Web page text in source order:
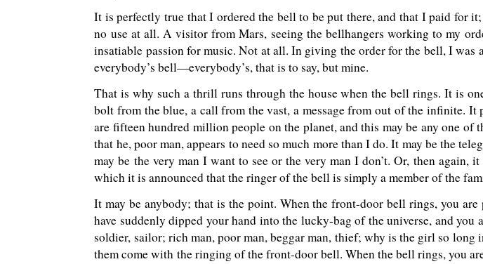
It is perfectly true that I ordered the bell to be put there, and that I paid for
no use at all. A visitor from Mars, seeing the bellhangers working to my
insatiable passion for music. Not at all. In giving the order for the bell, I
everybody’s bell—everybody’s, that is to say, but mine.
That is why such a thrill runs through the house when the bell rings. It is
bolt from the blue, a call from the vast, a message from out of the infinite.
are fifteen hundred million people on the planet, and this may be any one
that he, poor man, appears to need so much more than I do. It may be the
may be the very man I want to see or the very man I don’t. Or, then again,
which it is announced that the ringer of the bell is simply a member of the
It may be anybody; that is the point. When the front-door bell rings, you
have suddenly dipped your hand into the lucky-bag of the universe, and
soldier, sailor; rich man, poor man, beggar man, thief; why is the girl so
them come with the ringing of the front-door bell. When the bell rings, you